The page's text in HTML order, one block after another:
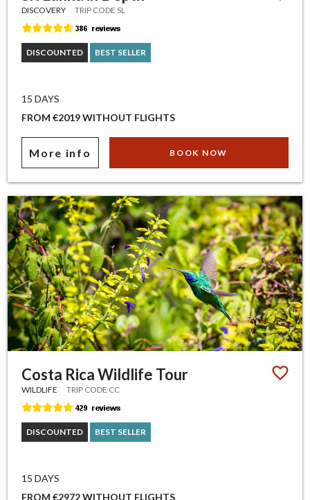
DISCOVERY TRIP CODE SL
DISCOUNTED BEST SELLER
15 DAYS
FROM €2019 WITHOUT FLIGHTS
More info BOOK NOW
Costa Rica Wildlife Tour
WILDLIFE TRIP CODE CC
DISCOUNTED BEST SELLER
15 DAYS
FROM €2972 WITHOUT FLIGHTS